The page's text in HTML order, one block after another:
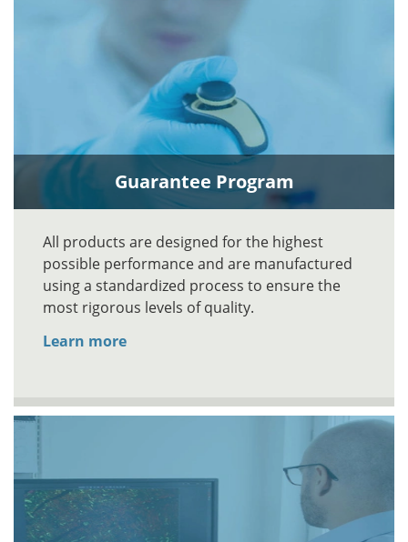
Guarantee Program
All products are designed for the highest
possible performance and are manufactured
using a standardized process to ensure the
most rigorous levels of quality.
Learn more